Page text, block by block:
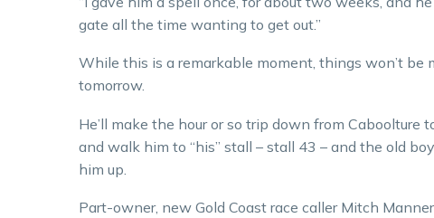
gate all the time wanting to get out.”
While this is a remarkable moment, things won’t
tomorrow.
He’ll make the hour or so trip down from
and walk him to “his” stall – stall 43 – and the old
him up.
Part-owner, new Gold Coast race caller Mitch